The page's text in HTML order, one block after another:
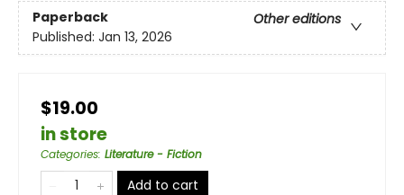
Paperback
Other editions
Published: Jan 13, 2026
$19.00
in store
Categories: Literature - Fiction
Add to cart